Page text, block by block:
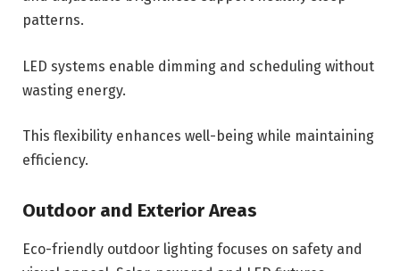
patterns.
LED systems enable dimming and scheduling without
wasting energy.
This flexibility enhances well-being while maintaining
efficiency.
Outdoor and Exterior Areas
Eco-friendly outdoor lighting focuses on safety and